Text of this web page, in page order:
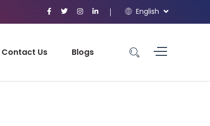
English
Contact Us Blogs